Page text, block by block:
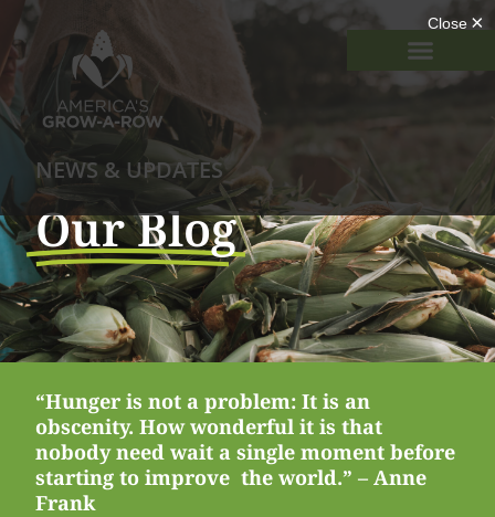
NEWS & UPDATES
Our Blog
“Hunger is not a problem: It is an
obscenity. How wonderful it is that
nobody need wait a single moment before
starting to improve the world.” – Anne
Frank